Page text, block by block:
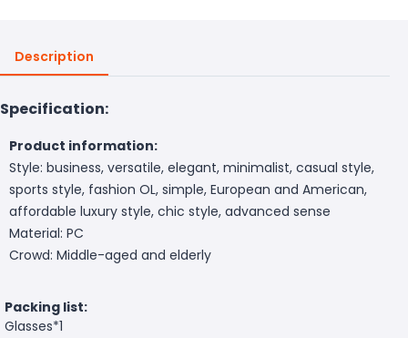
Description
Specification:
Product information:
Style: business, versatile, elegant, minimalist, casual style,
sports style, fashion OL, simple, European and American,
affordable luxury style, chic style, advanced sense
Material: PC
Crowd: Middle-aged and elderly
Packing list:
Glasses*1